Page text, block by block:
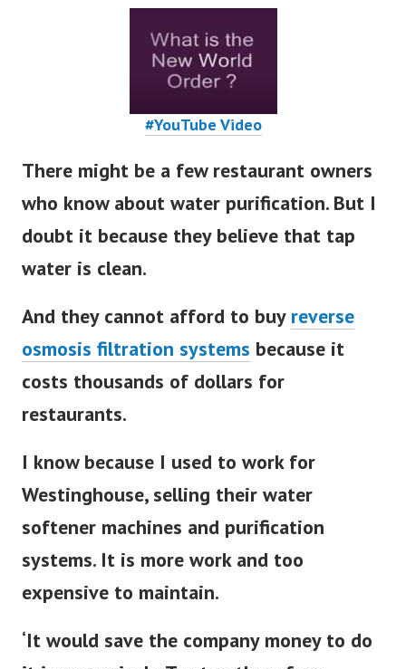
#YouTube Video
There might be a few restaurant owners
who know about water purification. But I
doubt it because they believe that tap
water is clean.
And they cannot afford to buy reverse
osmosis filtration systems because it
costs thousands of dollars for
restaurants.
I know because I used to work for
Westinghouse, selling their water
softener machines and purification
systems. It is more work and too
expensive to maintain.
‘It would save the company money to do